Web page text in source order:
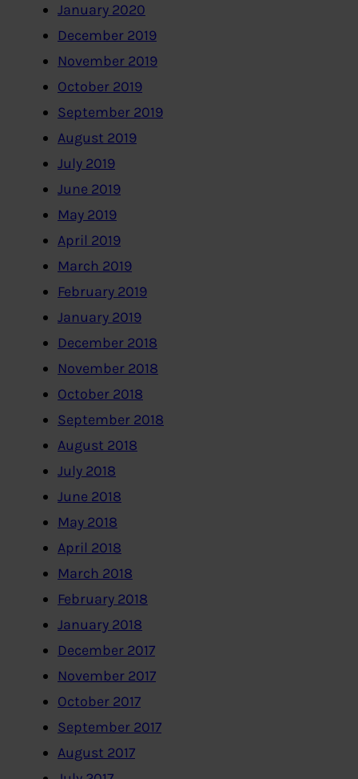
January 2020
December 2019
November 2019
October 2019
September 2019
August 2019
July 2019
June 2019
May 2019
April 2019
March 2019
February 2019
January 2019
December 2018
November 2018
October 2018
September 2018
August 2018
July 2018
June 2018
May 2018
April 2018
March 2018
February 2018
January 2018
December 2017
November 2017
October 2017
September 2017
August 2017